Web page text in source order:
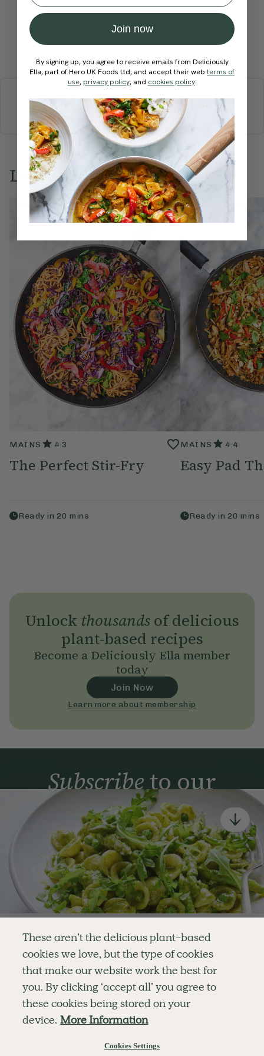
Enjoy your first three
recipes for FREE
Become a member
for unlimited access to thousands of
delicious plant-based recipes
More recipes
BREAKFASTBRUNCHDINNERSWEETSDRINKS
ELLA'S PICKSSMOOTHIES & JUICES
Love this? Try these...
Member Recipe
MAINS 4.3
The Perfect Stir-Fry
Ready in 20 mins
Member Recipe
MAINS 4.4
Easy Pad
Ready in 20 mins
Unlock thousandsof delicious
plant-based recipes
Become a Deliciously Ella member
today
Join Now
Learn more about membership
Subscribeto our
newsletter
Simple tools for a healthier life delivered straight
to your inbox every week.
Sign Up
By signing up, you agree to receive emails from Deliciously Ella,
part of Hero UK Foods Ltd, and accept their Web Terms of Use and
privacy and cookie policy.
Explore
RECIPES
SHOP
BLOG
OUR STORY
MOBILE APP
Company
MEMBERSHIP
CAREERS
Customer Service
CONTACT US
SUBSCRIPTION TERMS
FAQS
Join now
By signing up, you agree to receive emails from Deliciously
Ella, part of Hero UK Foods Ltd, and accept their webterms of
use, privacy policy, and cookies policy.
These aren’t the delicious plant-based
cookies we love, but the type of cookies
that make our website work the best for
you. By clicking ‘accept all’ you agree to
these cookies being stored on your
device. More Information
Cookies Settings